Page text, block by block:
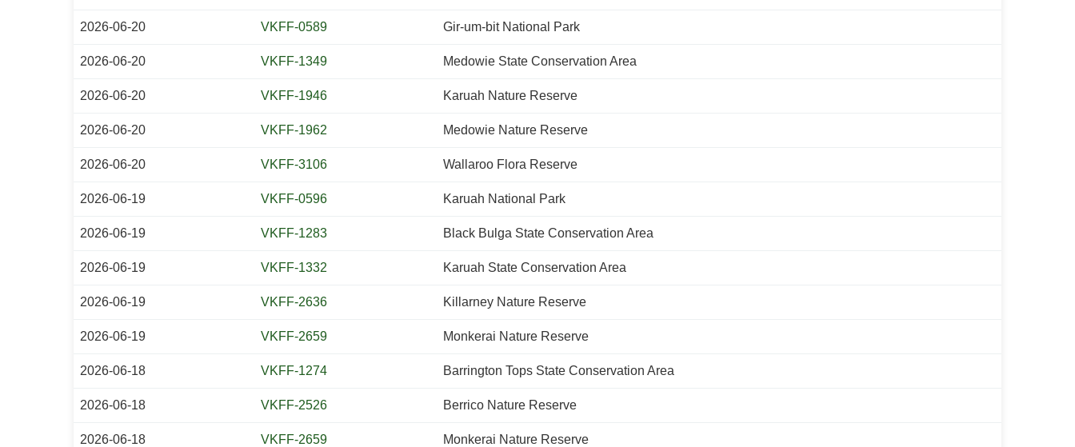
2026-06-20 VKFF-0589 Gir-um-bit National Park
2026-06-20 VKFF-1349 Medowie State Conservation Area
2026-06-20 VKFF-1946 Karuah Nature Reserve
2026-06-20 VKFF-1962 Medowie Nature Reserve
2026-06-20 VKFF-3106 Wallaroo Flora Reserve
2026-06-19 VKFF-0596 Karuah National Park
2026-06-19 VKFF-1283 Black Bulga State Conservation Area
2026-06-19 VKFF-1332 Karuah State Conservation Area
2026-06-19 VKFF-2636 Killarney Nature Reserve
2026-06-19 VKFF-2659 Monkerai Nature Reserve
2026-06-18 VKFF-1274 Barrington Tops State Conservation Area
2026-06-18 VKFF-2526 Berrico Nature Reserve
2026-06-18 VKFF-2659 Monkerai Nature Reserve